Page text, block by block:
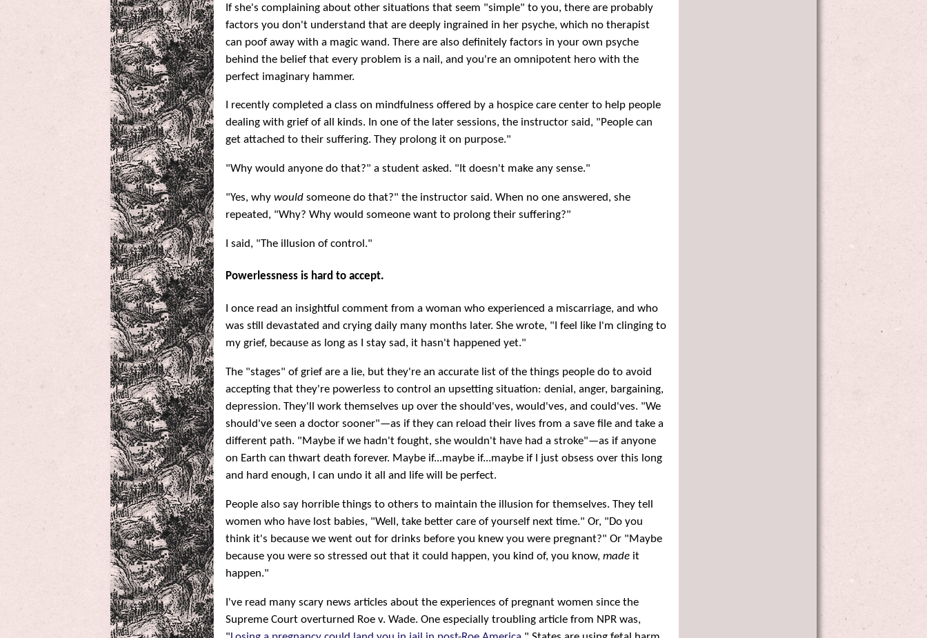
If she's complaining about other situations that seem "simple" to you, there are probably
factors you don't understand that are deeply ingrained in her psyche, which no therapist
can poof away with a magic wand. There are also definitely factors in your own psyche
behind the belief that every problem is a nail, and you're an omnipotent hero with the
perfect imaginary hammer.
I recently completed a class on mindfulness offered by a hospice care center to help people
dealing with grief of all kinds. In one of the later sessions, the instructor said, "People can
get attached to their suffering. They prolong it on purpose."
"Why would anyone do that?" a student asked. "It doesn't make any sense."
"Yes, why would someone do that?" the instructor said. When no one answered, she
repeated, "Why? Why would someone want to prolong their suffering?"
I said, "The illusion of control."
Powerlessness is hard to accept.
I once read an insightful comment from a woman who experienced a miscarriage, and who
was still devastated and crying daily many months later. She wrote, "I feel like I'm clinging to
my grief, because as long as I stay sad, it hasn't happened yet."
The "stages" of grief are a lie, but they're an accurate list of the things people do to avoid
accepting that they're powerless to control an upsetting situation: denial, anger, bargaining,
depression. They'll work themselves up over the should'ves, would'ves, and could'ves. "We
should've seen a doctor sooner"—as if they can reload their lives from a save file and take a
different path. "Maybe if we hadn't fought, she wouldn't have had a stroke"—as if anyone
on Earth can thwart death forever. Maybe if...maybe if...maybe if I just obsess over this long
and hard enough, I can undo it all and life will be perfect.
People also say horrible things to others to maintain the illusion for themselves. They tell
women who have lost babies, "Well, take better care of yourself next time." Or, "Do you
think it's because we went out for drinks before you knew you were pregnant?" Or "Maybe
because you were so stressed out that it could happen, you kind of, you know, made it
happen."
I've read many scary news articles about the experiences of pregnant women since the
Supreme Court overturned Roe v. Wade. One especially troubling article from NPR was,